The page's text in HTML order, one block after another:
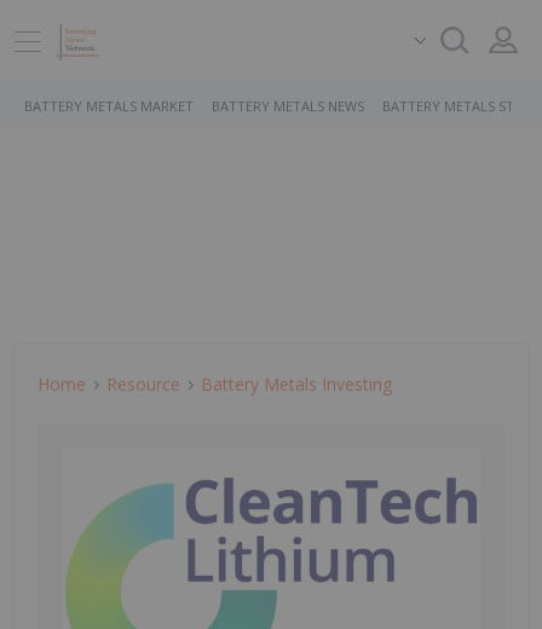
BATTERY METALS MARKET BATTERY METALS NEWS BATTERY METALS
Home Resource Battery Metals Investing